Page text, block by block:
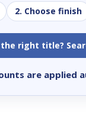
2. Choose finish
right title?
are applied